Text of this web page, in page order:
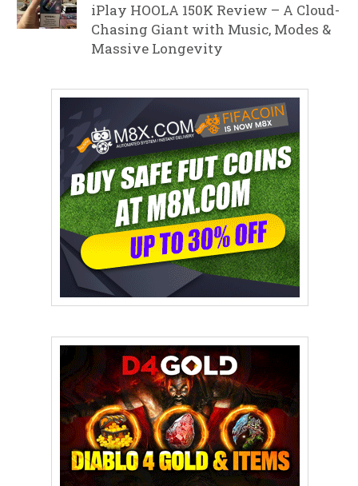
iPlay HOOLA 150K Review – A Cloud-
Chasing Giant with Music, Modes &
Massive Longevity